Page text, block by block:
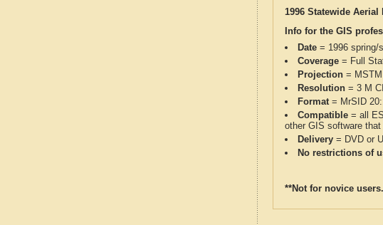
1996 Statewide
Info for the GIS
Date = 1996 spring/
Coverage = Full
Projection =
Resolution = 3 M
Format= MrSID
Compatible = all
other GIS software
Delivery = DVD or
No restrictions of
**Not for novice